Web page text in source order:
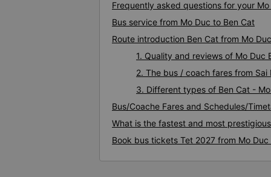
Frequently asked questions for your
Bus service from Mo Duc to Ben Cat
Route introduction Ben Cat from Mo Duc
1. Quality and reviews of Mo
2. The bus / coach fares from Sai
3. Different types of Ben Cat -
Bus/Coache Fares and Schedules/
What is the fastest and most
Book bus tickets Tet 2027 from Mo Duc